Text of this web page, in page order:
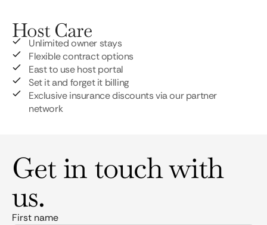
Host Care
Unlimited owner stays
Flexible contract options
East to use host portal
Set it and forget it billing
Exclusive insurance discounts via our partner
network
Get in touch with
us.
First name